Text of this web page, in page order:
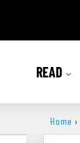
READ
Home ›